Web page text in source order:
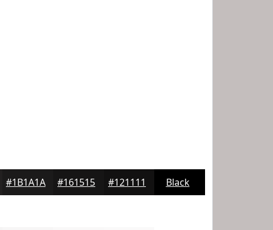
#1B1A1A #161515 #121111 Black